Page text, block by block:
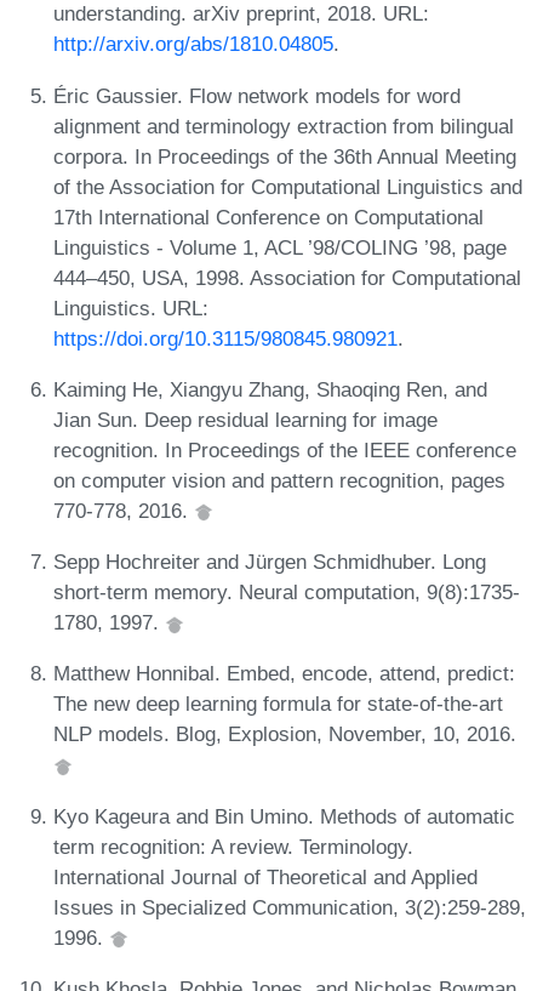
understanding. arXiv preprint, 2018. URL:
http://arxiv.org/abs/1810.04805.
Éric Gaussier. Flow network models for word
alignment and terminology extraction from bilingual
corpora. In Proceedings of the 36th Annual Meeting
of the Association for Computational Linguistics and
17th International Conference on Computational
Linguistics - Volume 1, ACL ’98/COLING ’98, page
444–450, USA, 1998. Association for Computational
Linguistics. URL:
https://doi.org/10.3115/980845.980921.
Kaiming He, Xiangyu Zhang, Shaoqing Ren, and
Jian Sun. Deep residual learning for image
recognition. In Proceedings of the IEEE conference
on computer vision and pattern recognition, pages
770-778, 2016.
Sepp Hochreiter and Jürgen Schmidhuber. Long
short-term memory. Neural computation, 9(8):1735-
1780, 1997.
Matthew Honnibal. Embed, encode, attend, predict:
The new deep learning formula for state-of-the-art
NLP models. Blog, Explosion, November, 10, 2016.
Kyo Kageura and Bin Umino. Methods of automatic
term recognition: A review. Terminology.
International Journal of Theoretical and Applied
Issues in Specialized Communication, 3(2):259-289,
1996.